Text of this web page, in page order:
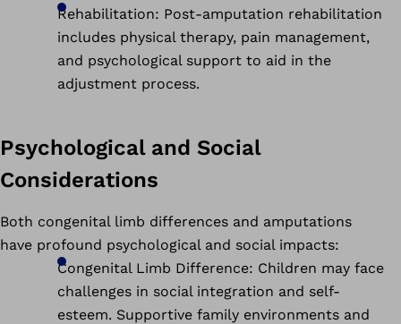
Rehabilitation: Post-amputation rehabilitation
includes physical therapy, pain management,
and psychological support to aid in the
adjustment process.
Psychological and Social
Considerations
Both congenital limb differences and amputations
have profound psychological and social impacts:
Congenital Limb Difference: Children may face
challenges in social integration and self-
esteem. Supportive family environments and